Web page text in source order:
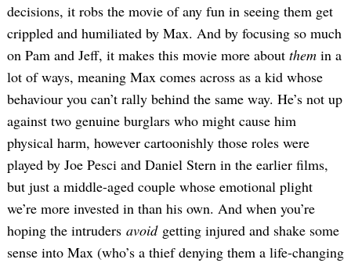
decisions, it robs the movie of any fun in seeing them get
crippled and humiliated by Max. And by focusing so much
on Pam and Jeff, it makes this movie more about them in a
lot of ways, meaning Max comes across as a kid whose
behaviour you can’t rally behind the same way. He’s not up
against two genuine burglars who might cause him
physical harm, however cartoonishly those roles were
played by Joe Pesci and Daniel Stern in the earlier films,
but just a middle-aged couple whose emotional plight
we’re more invested in than his own. And when you’re
hoping the intruders avoidgetting injured and shake some
sense into Max (who’s a thief denying them a life-changing